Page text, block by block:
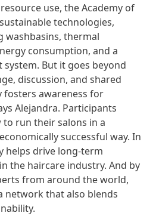
use, the Academy of
technologies,
washbasins, thermal
consumption, and a
But it goes beyond
discussion, and shared
fosters awareness for
Alejandra. Participants
run their salons in a
successful way. In
helps drive long-term
the haircare industry. And by
from around the world,
network that also blends